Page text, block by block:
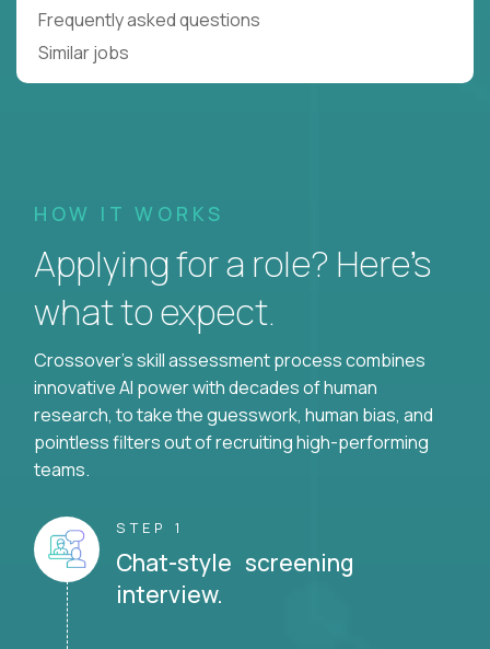
Frequently asked questions
Similar jobs
HOW IT WORKS
Applying for a role? Here’s
what to expect.
Crossover's skill assessment process combines
innovative AI power with decades of human
research, to take the guesswork, human bias, and
pointless filters out of recruiting high-performing
teams.
STEP 1
Chat-style screening
interview.